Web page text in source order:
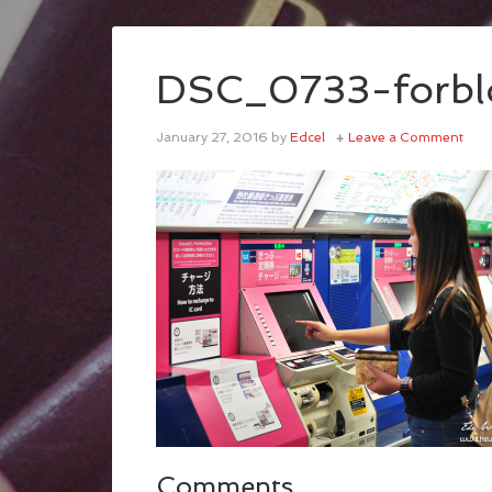
DSC_0733-
January 27, 2016 by Edcel Leave a Comment